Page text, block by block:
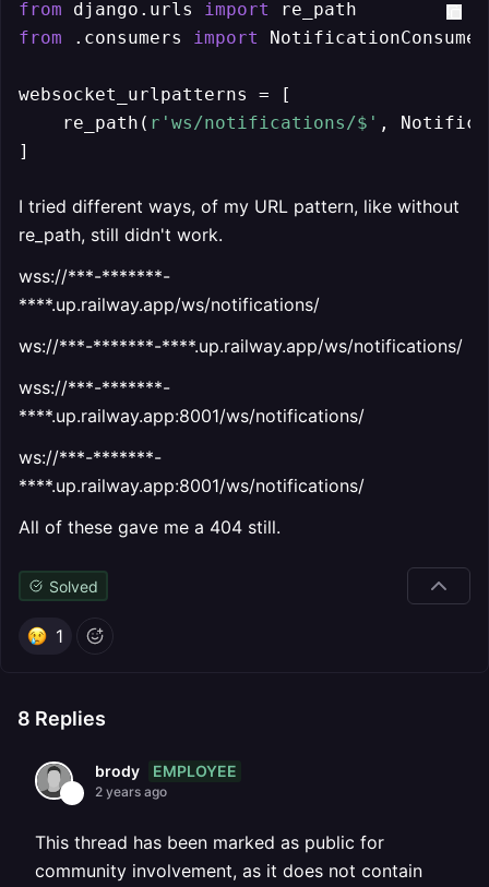
from django.urls import
from .consumers import NotificationConsumer
websocket_urlpatterns = [
    re_path(
r'ws/notifications/$' ,
]
I tried different ways, of my URL pattern, like without
re_path, still didn't work.
wss://***-*******-
****.up.railway.app/ws/notifications/
ws://***-*******-****.up.railway.app/ws/notifications/
wss://***-*******-
****.up.railway.app:8001/ws/notifications/
ws://***-*******-
****.up.railway.app:8001/ws/notifications/
All of these gave me a 404 still.
Solved
1
8 Replies
brody EMPLOYEE
2 years ago
This thread has been marked as public for
community involvement, as it does not contain